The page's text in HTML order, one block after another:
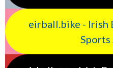
eirball.bike - Irish
Sports